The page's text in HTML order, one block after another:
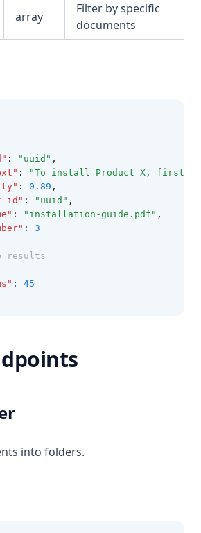
array
Filter by specific
documents
: "uuid" ,
:
"To install Product X, first
: 0.89 ,
: "uuid" ,
: "installation-guide.pdf" ,
:
3
results
:
45
into folders.